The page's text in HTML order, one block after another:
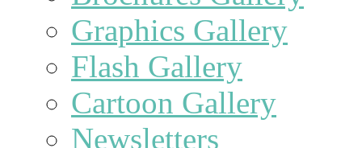
Graphics Gallery
Flash Gallery
Cartoon Gallery
Newsletters